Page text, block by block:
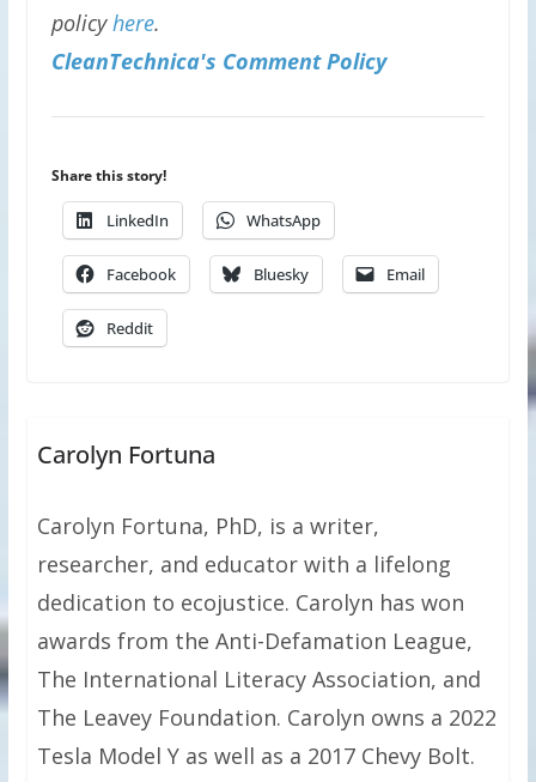
policyhere.
CleanTechnica's Comment Policy
Share this story!
LinkedIn WhatsApp
Facebook Bluesky Email
Reddit
Carolyn Fortuna
Carolyn Fortuna, PhD, is a writer,
researcher, and educator with a lifelong
dedication to ecojustice. Carolyn has won
awards from the Anti-Defamation League,
The International Literacy Association, and
The Leavey Foundation. Carolyn owns a 2022
Tesla Model Y as well as a 2017 Chevy Bolt.